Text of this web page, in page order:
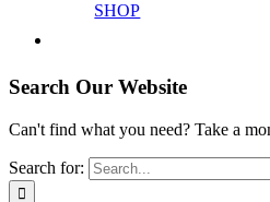
SHOP
Search Our Website
Can't find what you need? Take a
Search for: